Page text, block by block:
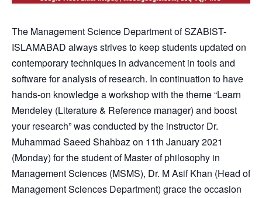
The Management Science Department of SZABIST-
ISLAMABAD always strives to keep students updated on
contemporary techniques in advancement in tools and
software for analysis of research. In continuation to have
hands-on knowledge a workshop with the theme “Learn
Mendeley (Literature & Reference manager) and boost
your research” was conducted by the instructor Dr.
Muhammad Saeed Shahbaz on 11th January 2021
(Monday) for the student of Master of philosophy in
Management Sciences (MSMS), Dr. M Asif Khan (Head of
Management Sciences Department) grace the occasion